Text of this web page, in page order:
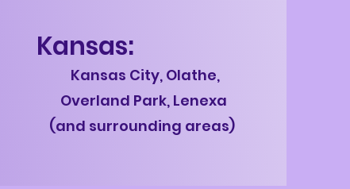
Kansas:
Kansas City, Olathe,
Overland Park, Lenexa
(and surrounding areas)